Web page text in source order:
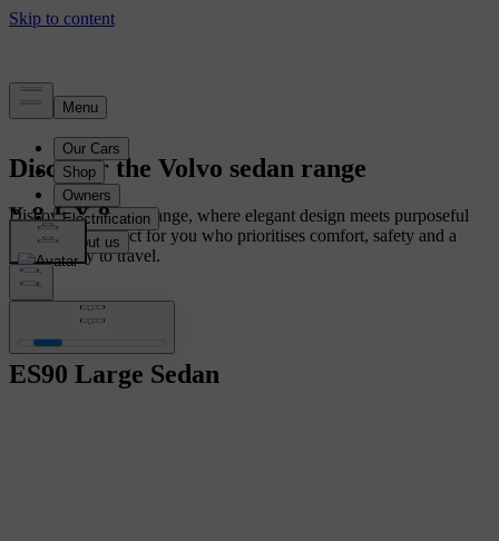
Discover the Volvo sedan range
Discover our sedan range, where elegant design meets purposeful
innovation. Perfect for you who prioritises comfort, safety and a
smarter way to travel.
ES90 Large Sedan